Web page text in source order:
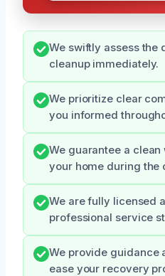
We swiftly assess the
cleanup immediately.
We prioritize clear
you informed
We guarantee a
your home during the
We are fully licensed
professional service
We provide guidance
ease your recovery